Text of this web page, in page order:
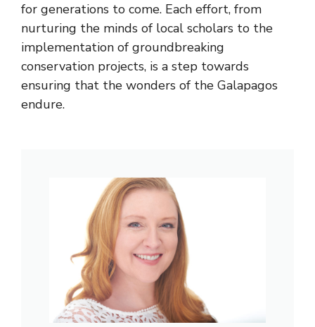
for generations to come. Each effort, from
nurturing the minds of local scholars to the
implementation of groundbreaking
conservation projects, is a step towards
ensuring that the wonders of the Galapagos
endure.